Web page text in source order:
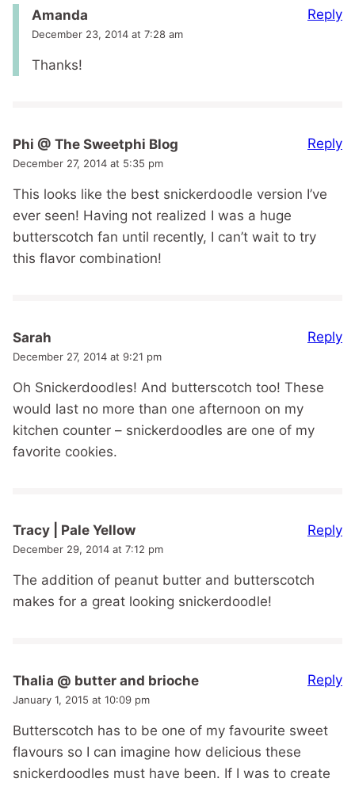
Amanda
December 23, 2014 at 7:28 am
Thanks!
Reply
Phi @ The Sweetphi Blog
December 27, 2014 at 5:35 pm
This looks like the best snickerdoodle version I’ve
ever seen! Having not realized I was a huge
butterscotch fan until recently, I can’t wait to try
this flavor combination!
Reply
Sarah
December 27, 2014 at 9:21 pm
Oh Snickerdoodles! And butterscotch too! These
would last no more than one afternoon on my
kitchen counter – snickerdoodles are one of my
favorite cookies.
Reply
Tracy | Pale Yellow
December 29, 2014 at 7:12 pm
The addition of peanut butter and butterscotch
makes for a great looking snickerdoodle!
Reply
Thalia @ butter and brioche
January 1, 2015 at 10:09 pm
Butterscotch has to be one of my favourite sweet
flavours so I can imagine how delicious these
snickerdoodles must have been. If I was to create
Reply